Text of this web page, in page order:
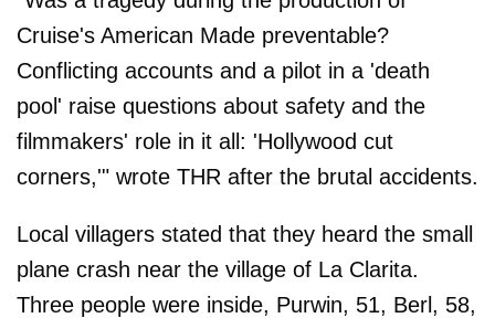
Cruise's American Made preventable?
Conflicting accounts and a pilot in a 'death
pool' raise questions about safety and the
filmmakers' role in it all: 'Hollywood cut
corners,'" wrote THR after the brutal accidents.
Local villagers stated that they heard the small
plane crash near the village of La Clarita.
Three people were inside, Purwin, 51, Berl, 58,